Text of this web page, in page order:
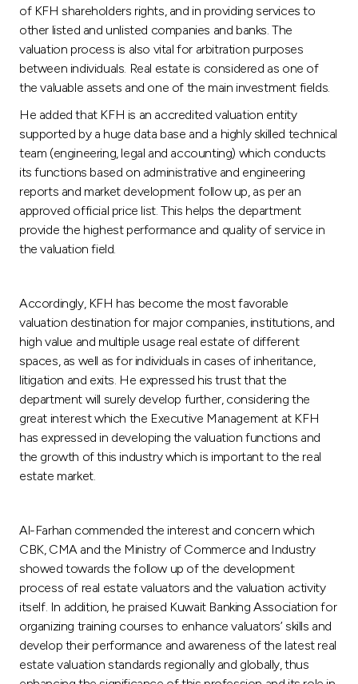
of KFH shareholders rights, and in providing services to
other listed and unlisted companies and banks. The
valuation process is also vital for arbitration purposes
between individuals. Real estate is considered as one of
the valuable assets and one of the main investment fields.
He added that KFH is an accredited valuation entity
supported by a huge data base and a highly skilled technical
team (engineering, legal and accounting) which conducts
its functions based on administrative and engineering
reports and market development follow up, as per an
approved official price list. This helps the department
provide the highest performance and quality of service in
the valuation field.
Accordingly, KFH has become the most favorable
valuation destination for major companies, institutions, and
high value and multiple usage real estate of different
spaces, as well as for individuals in cases of inheritance,
litigation and exits. He expressed his trust that the
department will surely develop further, considering the
great interest which the Executive Management at KFH
has expressed in developing the valuation functions and
the growth of this industry which is important to the real
estate market.
Al-Farhan commended the interest and concern which
CBK, CMA and the Ministry of Commerce and Industry
showed towards the follow up of the development
process of real estate valuators and the valuation activity
itself. In addition, he praised Kuwait Banking Association for
organizing training courses to enhance valuators’ skills and
develop their performance and awareness of the latest real
estate valuation standards regionally and globally, thus